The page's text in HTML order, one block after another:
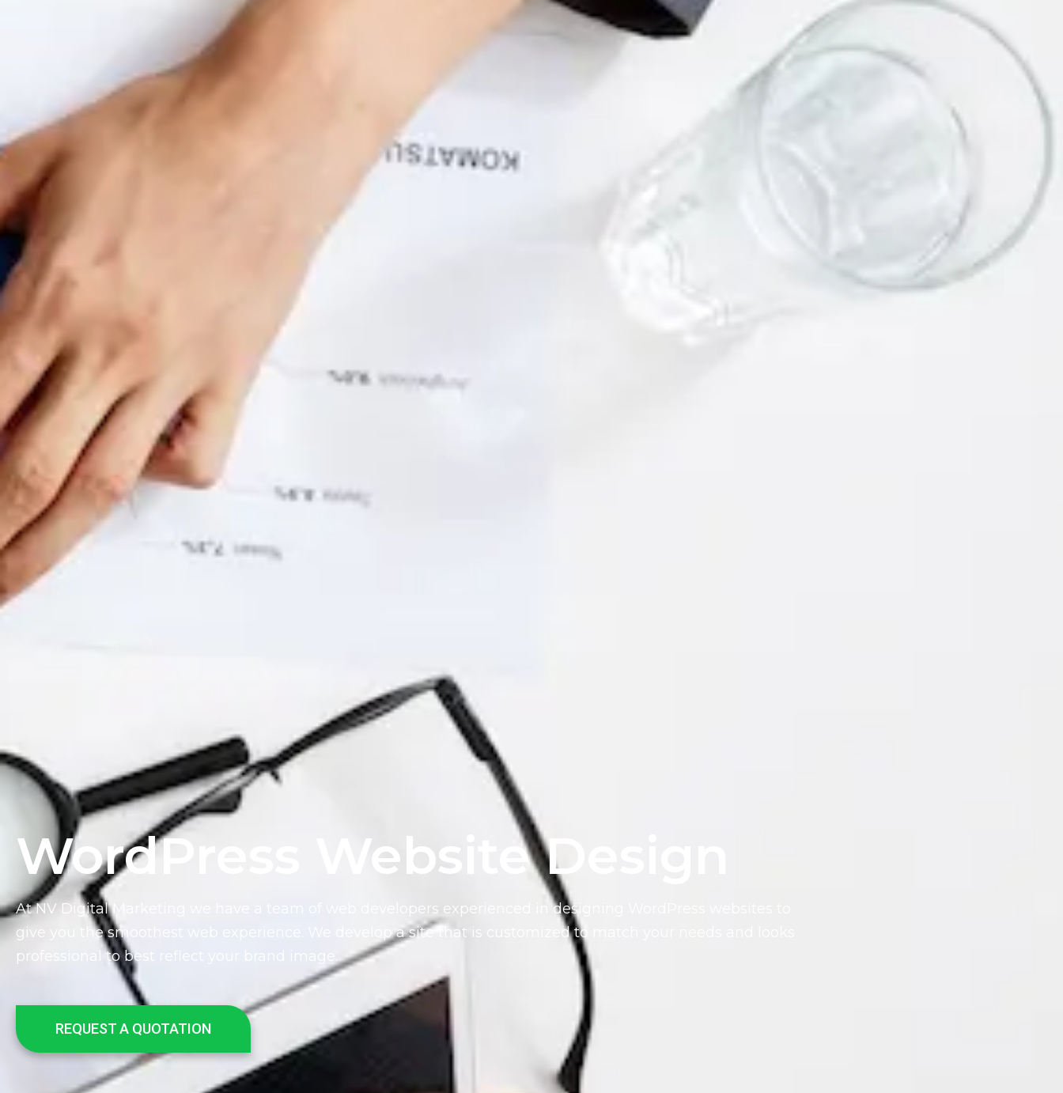
Benchmarking and Reporting
Link Building Strategies
WordPress Website Design
At NV Digital Marketing we have a team of web developers experienced in designing WordPress websites to
give you the smoothest web experience. We develop a site that is customized to match your needs and looks
professional to best reflect your brand image.
REQUEST A QUOTATION